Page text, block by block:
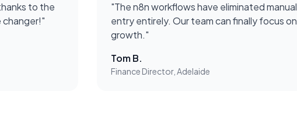
to the
changer!"
"The n8n workflows have eliminated
entry entirely. Our team can finally focus on
growth."
Tom B.
Finance Director, Adelaide